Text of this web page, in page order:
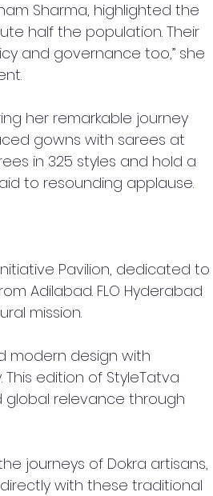
Sharma, highlighted the
half the population. Their
and governance too,” she
her remarkable journey
gowns with sarees at
in 325 styles and hold a
to resounding applause.
Pavilion, dedicated to
Adilabad. FLO Hyderabad
mission.
modern design with
edition of StyleTatva
relevance through
journeys of Dokra artisans,
with these traditional